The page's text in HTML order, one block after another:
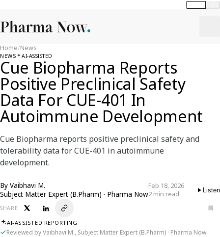
Home/News
NEWS AI-ASSISTED
Cue Biopharma Reports
Positive Preclinical Safety
Data For CUE-401 In
Autoimmune Development
Cue Biopharma reports positive preclinical safety and
tolerability data for CUE-401 in autoimmune
development.
By Vaibhavi M.
Subject Matter Expert (B.Pharm) · Pharma Now
Feb 18, 2026
2 min read
Listen
SHARE
AI-ASSISTED REPORTING
Reviewed by Vaibhavi M., Subject Matter Expert (B.Pharm) · Pharma Now